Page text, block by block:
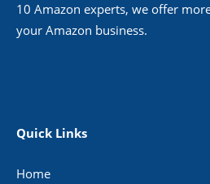
10 Amazon experts, we offer
your Amazon business.
Quick Links
Home